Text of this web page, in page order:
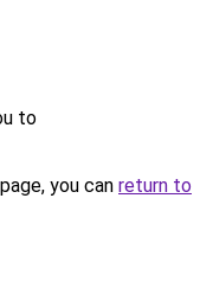
to
you can return to